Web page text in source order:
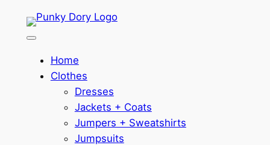
content
Home
Clothes
Dresses
Jackets + Coats
Jumpers + Sweatshirts
Jumpsuits